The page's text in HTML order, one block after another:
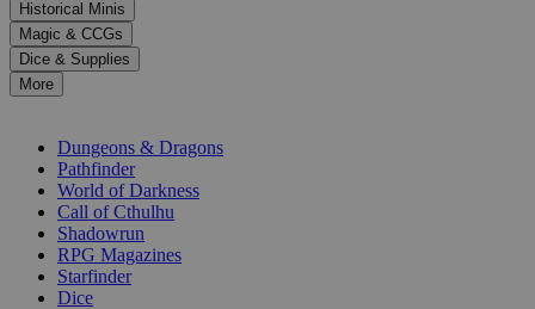
select
a
result.
Press
enter
selected
Historical Minis
Magic & CCGs
Dice & Supplies
More
Dungeons & Dragons
Pathfinder
World of Darkness
Call of Cthulhu
Shadowrun
RPG Magazines
Starfinder
Dice